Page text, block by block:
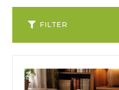
FILTER